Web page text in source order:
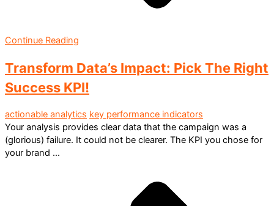
Continue Reading
Transform Data’s Impact: Pick The Right
Success KPI!
actionable analytics key performance indicators
Your analysis provides clear data that the campaign was a
(glorious) failure. It could not be clearer. The KPI you chose for
your brand ...